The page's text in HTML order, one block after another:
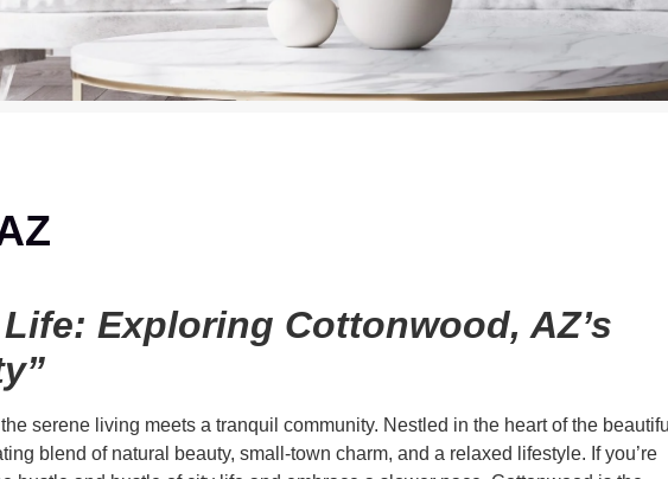
Exploring Cottonwood, AZ’s
serene living meets a tranquil community. Nestled in the heart of the
blend of natural beauty, small-town charm, and a relaxed lifestyle. If you’re